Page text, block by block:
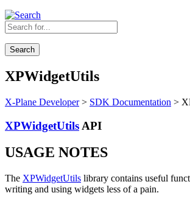
Search
XPWidgetUtils
X-Plane Developer> SDK Documentation >
XPWidgetUtils API
USAGE NOTES
The XPWidgetUtils library contains useful
writing and using widgets less of a pain.